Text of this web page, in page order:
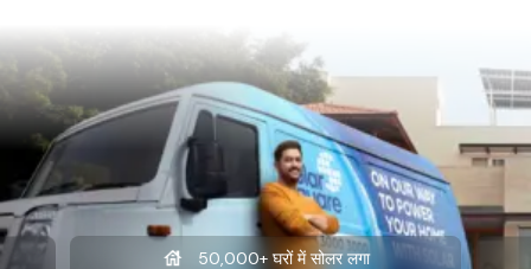
50,000+ घरों में सोलर लगा